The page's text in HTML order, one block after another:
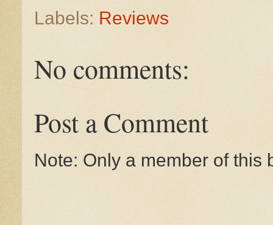
Labels: Reviews
No comments:
Post a Comment
Note: Only a member of this